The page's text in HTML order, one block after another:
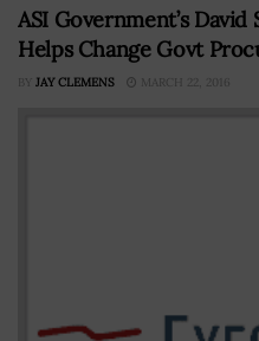
ASI Government’s
Helps Change Govt
BY JAY CLEMENS MARCH 22, 2016